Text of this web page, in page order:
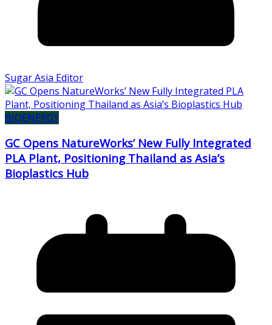
Sugar Asia Editor
BIOENERGY
GC Opens NatureWorks’ New Fully Integrated
PLA Plant, Positioning Thailand as Asia’s
Bioplastics Hub